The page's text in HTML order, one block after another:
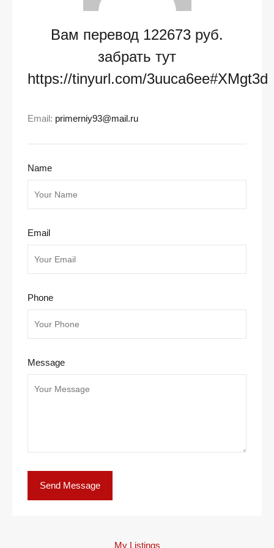
Вам перевод 122673 руб.
забрать тут
https://tinyurl.com/3uuca6ee#XMgt3d
Email: primerniy93@mail.ru
Name
Email
Phone
Message
My Listings